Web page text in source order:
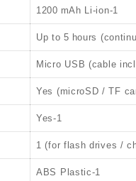
1200 mAh Li‑ion-1
Up to5 hours
Micro USB (cable
Yes (microSD / TF
Yes-1
1 (for flash drives /
ABS Plastic-1